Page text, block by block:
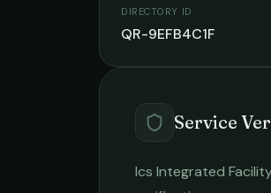
DIRECTORY ID
QR-9EFB4C1F
Service
Ics Integrated